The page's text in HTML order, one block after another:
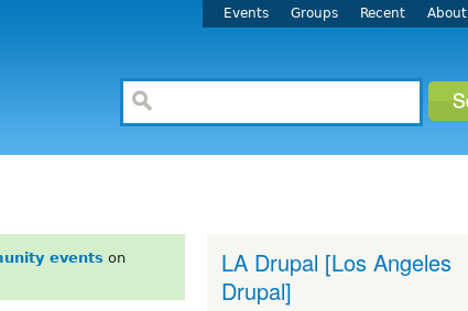
Events Groups Recent About
events on
LA Drupal [Los Angeles
Drupal]